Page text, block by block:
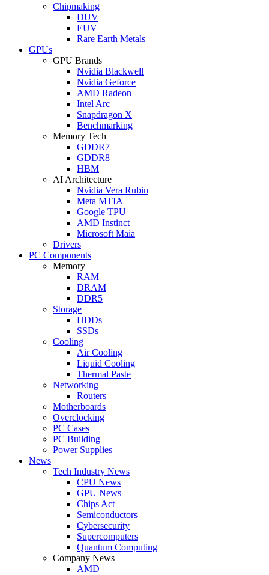
Chipmaking
DUV
EUV
Rare Earth Metals
GPUs
GPU Brands
Nvidia Blackwell
Nvidia Geforce
AMD Radeon
Intel Arc
Snapdragon X
Benchmarking
Memory Tech
GDDR7
GDDR8
HBM
AI Architecture
Nvidia Vera Rubin
Meta MTIA
Google TPU
AMD Instinct
Microsoft Maia
Drivers
PC Components
Memory
RAM
DRAM
DDR5
Storage
HDDs
SSDs
Cooling
Air Cooling
Liquid Cooling
Thermal Paste
Networking
Routers
Motherboards
Overclocking
PC Cases
PC Building
Power Supplies
News
Tech Industry News
CPU News
GPU News
Chips Act
Semiconductors
Cybersecurity
Supercomputers
Quantum Computing
Company News
AMD